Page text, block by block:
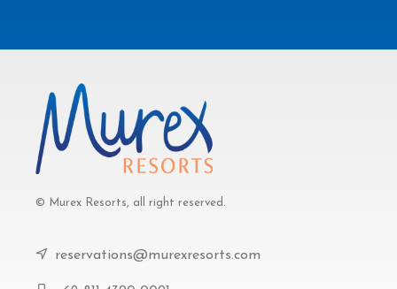
© Murex Resorts, all right reserved.
reservations@murexresorts.com